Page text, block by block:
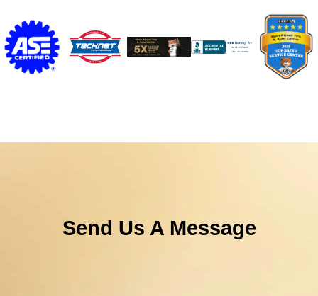
Send Us A Message